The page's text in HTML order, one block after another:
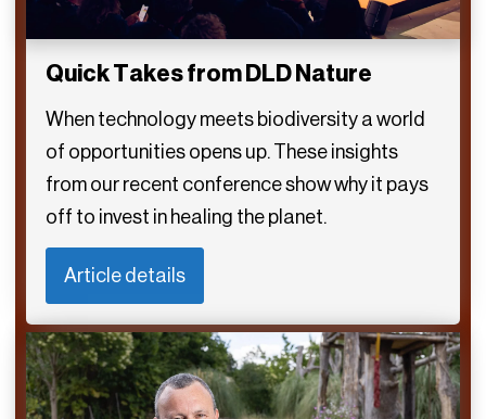
Quick Takes from DLD Nature
When technology meets biodiversity a world
of opportunities opens up. These insights
from our recent conference show why it pays
off to invest in healing the planet.
Article details